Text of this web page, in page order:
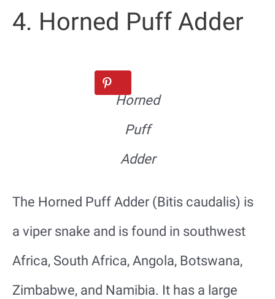
4. Horned Puff Adder
Horned
Puff
Adder
The Horned Puff Adder (Bitis caudalis) is
a viper snake and is found in southwest
Africa, South Africa, Angola, Botswana,
Zimbabwe, and Namibia. It has a large